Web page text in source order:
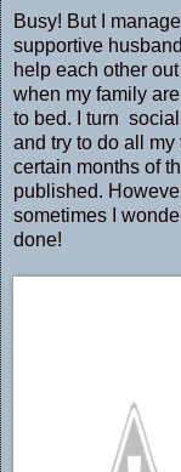
Busy! But I
supportive
help each other
when my family
to bed. I turn
and try to do all
certain months of
published.
sometimes I
done!